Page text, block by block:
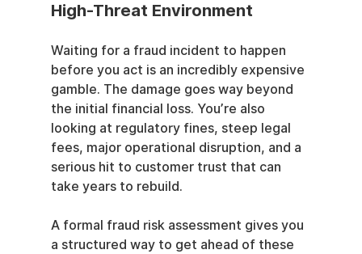
High-Threat Environment
Waiting for a fraud incident to happen
before you act is an incredibly expensive
gamble. The damage goes way beyond
the initial financial loss. You’re also
looking at regulatory fines, steep legal
fees, major operational disruption, and a
serious hit to customer trust that can
take years to rebuild.
A formal fraud risk assessment gives you
a structured way to get ahead of these